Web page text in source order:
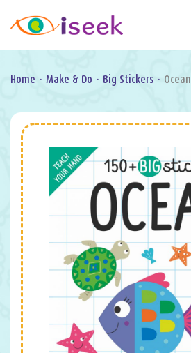
Home · Make & Do · Big Stickers · Ocean